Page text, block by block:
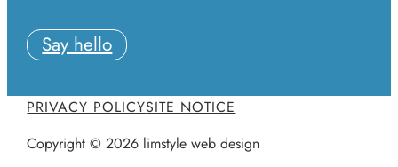
Say hello
PRIVACY POLICYSITE NOTICE
Copyright © 2026 limstyle web design